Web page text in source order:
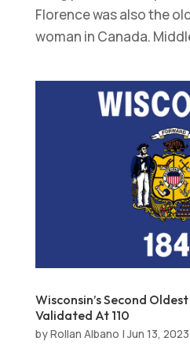
Florence was also the
woman in Canada.
Wisconsin’s Second
Validated At 110
byRollan Albano |Jun 13, 2023